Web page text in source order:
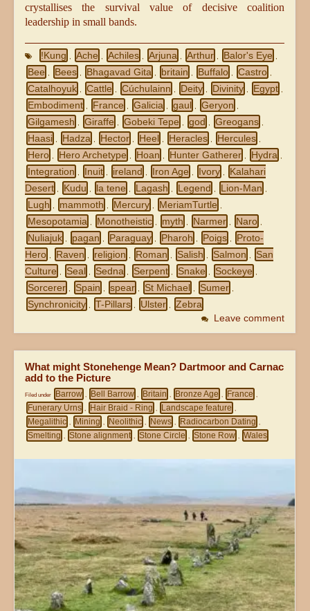
crystallises the survival value of decisive coalition
leadership in small bands.
!Kung Ache Achiles Arjuna Arthur Balor's Eye
Bee Bees Bhagavad Gita britain Buffalo Castro
Catalhoyuk Cattle Cúchulainn Deity Divinity Egypt
Embodiment France Galicia gaul Geryon
Gilgamesh Giraffe Gobeki Tepe god Greogans
Haasi Hadza Hector Heel Heracles Hercules
Hero Hero Archetype Hoan Hunter Gatherer Hydra
Integration Inuit ireland Iron Age Ivory
Kalahari
Desert
Kudu la tene Lagash Legend Lion-Man
Lugh mammoth Mercury MeriamTurtle
Mesopotamia Monotheistic myth Narmer Naro
Nuliajuk pagan Paraguay Pharoh Poigs
Proto-
Hero
Raven religion Roman Salish Salmon
San
Culture
Seal Sedna Serpent Snake Sockeye
Sorcerer Spain spear St Michael Sumer
Synchronicity T-Pillars Ulster Zebra
Leave comment
What might Stonehenge Mean? Dartmoor and Carnac
add to the Picture
Filed under Barrow Bell Barrow Britain Bronze Age France
Funerary Urns Hair Braid - Ring Landscape feature
Megalithic Mining Neolithic News Radiocarbon Dating
Smelting Stone alignment Stone Circle Stone Row Wales